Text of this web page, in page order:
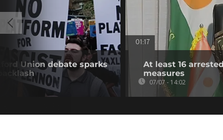
Union debate sparks
01:17
At least 16
measures
07/07 - 14:02